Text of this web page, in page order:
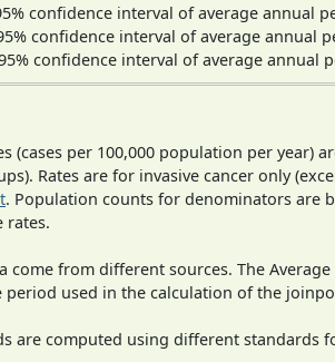
confidence interval of average annual
confidence interval of average annual
confidence interval of average annual
(cases per 100,000 population per year)
Rates are for invasive cancer only
. Population counts for denominators are
rates.
come from different sources. The
period used in the calculation of the
are computed using different standards